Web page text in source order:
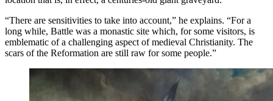
“There are sensitivities to take into account,” he explains. “For a
long while, Battle was a monastic site which, for some visitors, is
emblematic of a challenging aspect of medieval Christianity. The
scars of the Reformation are still raw for some people.”